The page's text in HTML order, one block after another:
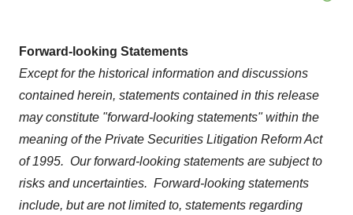
Forward-looking Statements
Except for the historical information and discussions
contained herein, statements contained in this release
may constitute "forward-looking statements" within the
meaning of the Private Securities Litigation Reform Act
of 1995. Our forward-looking statements are subject to
risks and uncertainties. Forward-looking statements
include, but are not limited to, statements regarding